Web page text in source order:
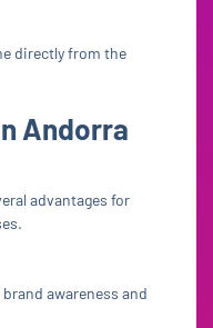
directly from the
Andorra
advantages for
awareness and